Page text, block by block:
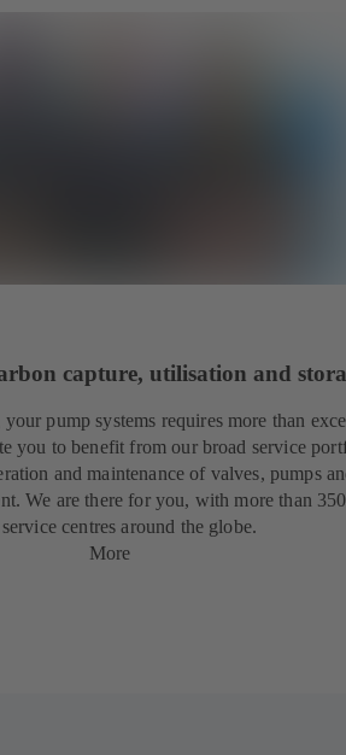
capture, utilisation and
pump systems requires more than
you to benefit from our broad service
and maintenance of valves, pumps
We are there for you, with more than
centres around the globe.
More